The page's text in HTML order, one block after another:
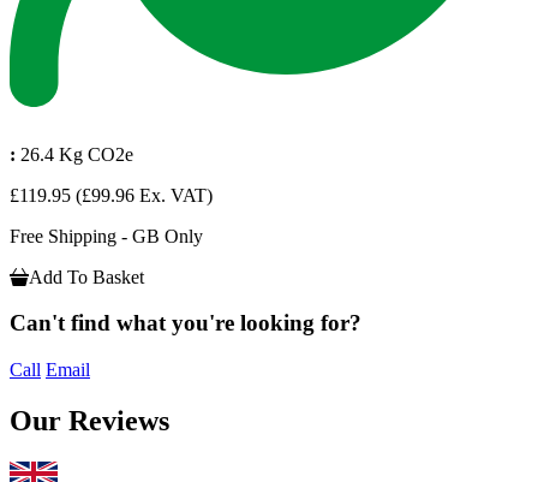
: 26.4 Kg CO2e
£119.95 (£99.96 Ex. VAT)
Free Shipping - GB Only
Add To Basket
Can't find what you're looking for?
Call Email
Our Reviews